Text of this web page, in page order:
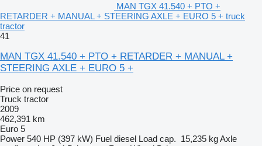
MAN TGX 41.540 + PTO +
RETARDER + MANUAL + STEERING AXLE + EURO 5 + truck
tractor
41
MAN TGX 41.540 + PTO + RETARDER + MANUAL +
STEERING AXLE + EURO 5 +
Price on request
Truck tractor
2009
462,391 km
Euro 5
Power 540 HP (397 kW) Fuel diesel Load cap. 15,235 kgAxle